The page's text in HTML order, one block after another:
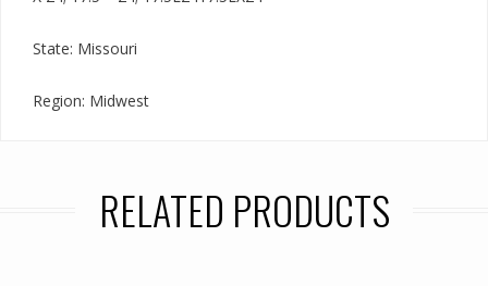
State: Missouri
Region: Midwest
RELATED PRODUCTS